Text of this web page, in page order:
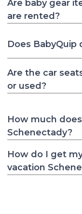
Are baby gear
are rented?
Does BabyQuip
Are the car
or used?
How much
Schenectady?
How do I get
vacation